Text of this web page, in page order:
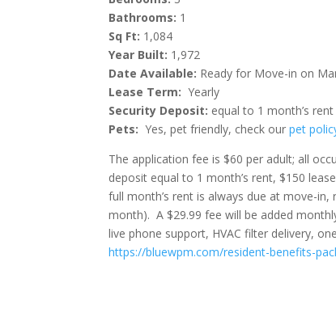
Bathrooms: 1
Sq Ft: 1,084
Year Built: 1,972
Date Available: Ready for Move-in on
Lease Term: Yearly
Security Deposit: equal to 1 month’s rent
Pets: Yes, pet friendly, check ourpet
The application fee is $60 per adult; all
deposit equal to 1 month’s rent, $150
full month’s rent is always due at move-
month). A $29.99 fee will be added
live phone support, HVAC filter delivery,
https://bluewpm.com/resident-benefits-